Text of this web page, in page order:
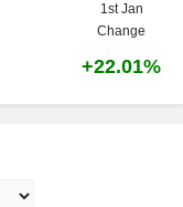
1st Jan
Change
+22.01%